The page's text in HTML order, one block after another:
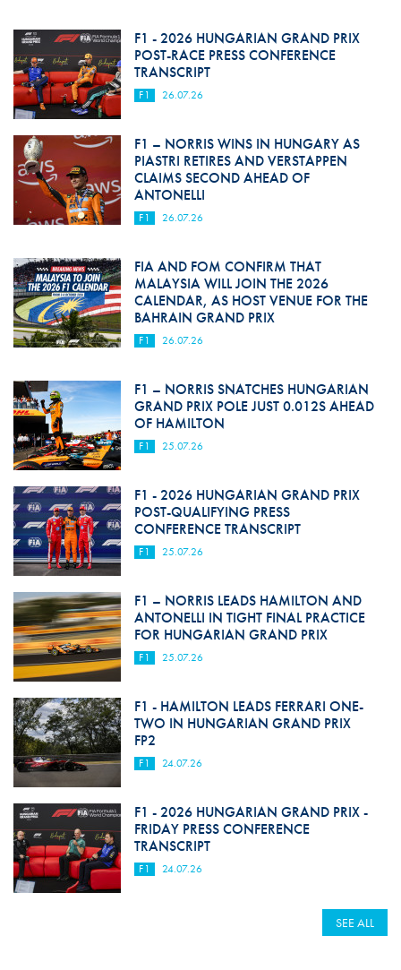
F1 - 2026 HUNGARIAN GRAND PRIX
POST-RACE PRESS CONFERENCE
TRANSCRIPT
F1 26.07.26
F1 – NORRIS WINS IN HUNGARY AS
PIASTRI RETIRES AND VERSTAPPEN
CLAIMS SECOND AHEAD OF
ANTONELLI
F1 26.07.26
FIA AND FOM CONFIRM THAT
MALAYSIA WILL JOIN THE 2026
CALENDAR, AS HOST VENUE FOR THE
BAHRAIN GRAND PRIX
F1 26.07.26
F1 – NORRIS SNATCHES HUNGARIAN
GRAND PRIX POLE JUST 0.012S AHEAD
OF HAMILTON
F1 25.07.26
F1 - 2026 HUNGARIAN GRAND PRIX
POST-QUALIFYING PRESS
CONFERENCE TRANSCRIPT
F1 25.07.26
F1 – NORRIS LEADS HAMILTON AND
ANTONELLI IN TIGHT FINAL PRACTICE
FOR HUNGARIAN GRAND PRIX
F1 25.07.26
F1 - HAMILTON LEADS FERRARI ONE-
TWO IN HUNGARIAN GRAND PRIX
FP2
F1 24.07.26
F1 - 2026 HUNGARIAN GRAND PRIX -
FRIDAY PRESS CONFERENCE
TRANSCRIPT
F1 24.07.26
SEE ALL